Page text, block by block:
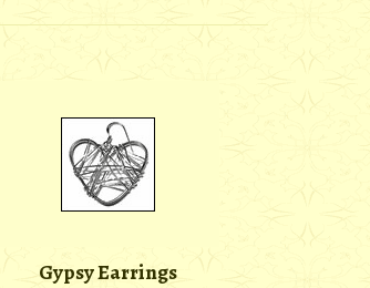
Gypsy Earrings